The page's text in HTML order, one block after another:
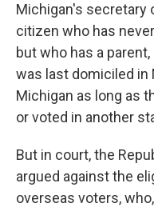
Michigan's secretary
citizen who has
but who has a
was last domiciled in
Michigan as long as
or voted in another
But in court, the
argued against the
overseas voters,